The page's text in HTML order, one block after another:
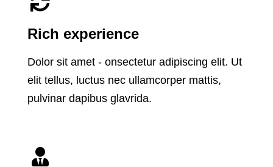
Rich experience
Dolor sit amet - onsectetur adipiscing elit. Ut
elit tellus, luctus nec ullamcorper mattis,
pulvinar dapibus glavrida.